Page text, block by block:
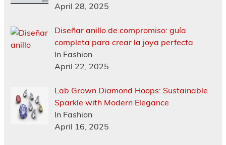
April 28, 2025
Diseñar anillo de compromiso: guía
completa para crear la joya perfecta
In Fashion
April 22, 2025
Lab Grown Diamond Hoops: Sustainable
Sparkle with Modern Elegance
In Fashion
April 16, 2025